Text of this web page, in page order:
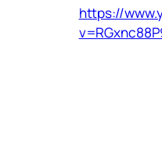
https://